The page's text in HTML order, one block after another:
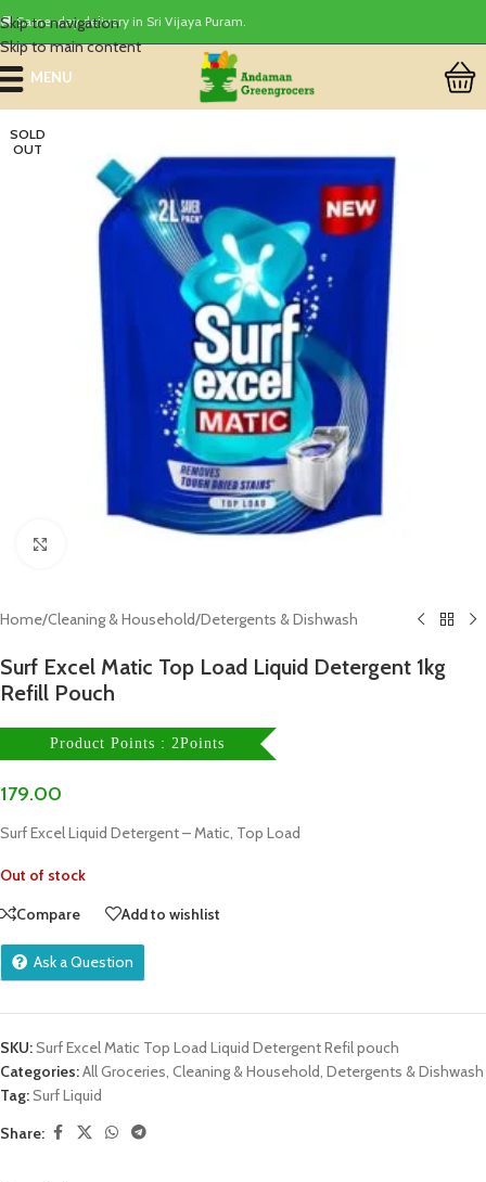
Skip to navigation
Skip to main content
🚚 Same-day delivery in Sri Vijaya Puram.
MENU
SOLD
OUT
Home/Cleaning & Household/Detergents & Dishwash
Surf Excel Matic Top Load Liquid Detergent 1kg
Refill Pouch
Product Points : 2Points
179.00
Surf Excel Liquid Detergent – Matic, Top Load
Out of stock
Compare
Add to wishlist
Ask a Question
SKU:Surf Excel Matic Top Load Liquid Detergent Refil pouch
Categories:All Groceries, Cleaning & Household, Detergents & Dishwash
Tag:Surf Liquid
Share: